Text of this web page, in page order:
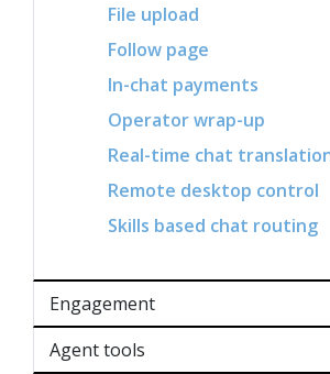
File upload
Follow page
In-chat payments
Operator wrap-up
Real-time chat
Remote desktop control
Skills based chat routing
Engagement
Agent tools